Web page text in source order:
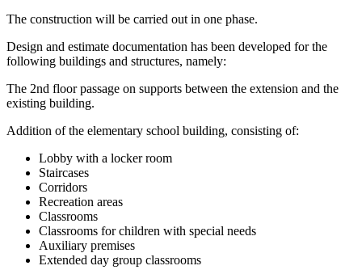
The construction will be carried out in one phase.
Design and estimate documentation has been developed for the
following buildings and structures, namely:
The 2nd floor passage on supports between the extension and the
existing building.
Addition of the elementary school building, consisting of:
Lobby with a locker room
Staircases
Corridors
Recreation areas
Classrooms
Classrooms for children with special needs
Auxiliary premises
Extended day group classrooms